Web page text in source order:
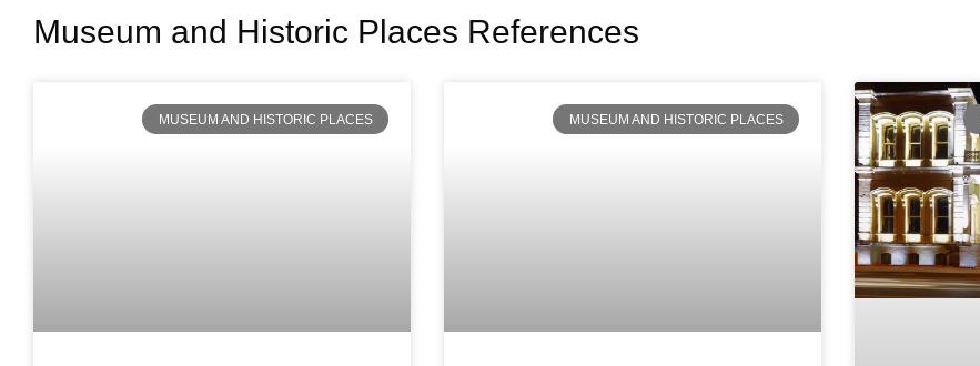
Museum and Historic Places References
MUSEUM AND HISTORIC PLACES MUSEUM AND HISTORIC PLACES